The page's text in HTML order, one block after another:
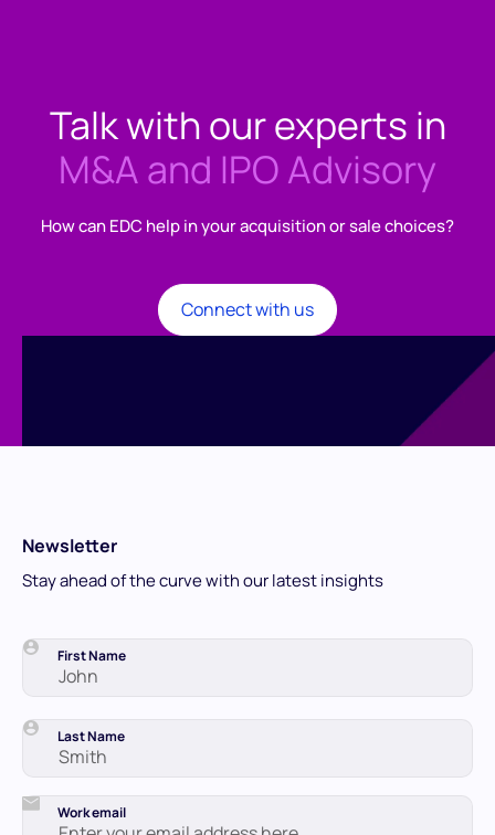
Talk with our experts in
M&A and IPO Advisory
How can EDC help in your acquisition or sale choices?
Connect with us
Newsletter
Stay ahead of the curve with our latest insights
First Name
Last Name
Work email